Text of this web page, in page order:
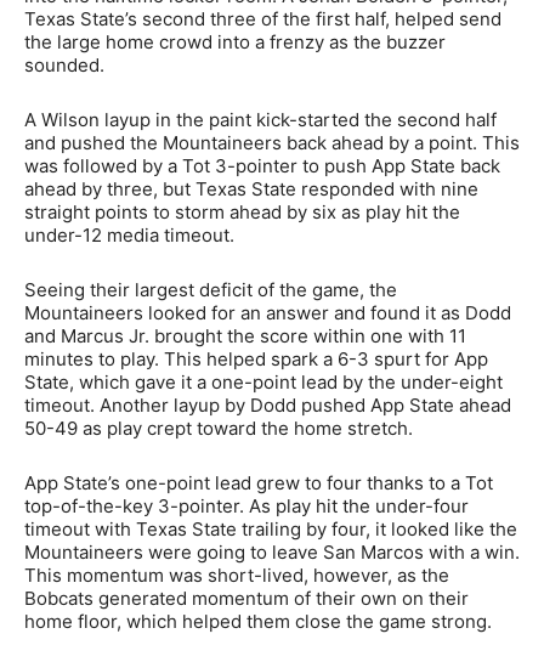
Texas State’s second three of the first half, helped send
the large home crowd into a frenzy as the buzzer
sounded.
A Wilson layup in the paint kick-started the second half
and pushed the Mountaineers back ahead by a point. This
was followed by a Tot 3-pointer to push App State back
ahead by three, but Texas State responded with nine
straight points to storm ahead by six as play hit the
under-12 media timeout.
Seeing their largest deficit of the game, the
Mountaineers looked for an answer and found it as Dodd
and Marcus Jr. brought the score within one with 11
minutes to play. This helped spark a 6-3 spurt for App
State, which gave it a one-point lead by the under-eight
timeout. Another layup by Dodd pushed App State ahead
50-49 as play crept toward the home stretch.
App State’s one-point lead grew to four thanks to a Tot
top-of-the-key 3-pointer. As play hit the under-four
timeout with Texas State trailing by four, it looked like the
Mountaineers were going to leave San Marcos with a win.
This momentum was short-lived, however, as the
Bobcats generated momentum of their own on their
home floor, which helped them close the game strong.